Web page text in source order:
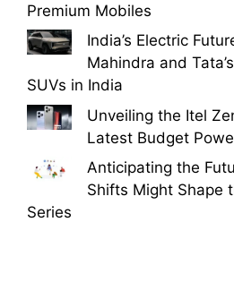
Premium Mobiles
India’s Electric
Mahindra and
SUVs in India
Unveiling the Itel
Latest Budget
Anticipating the
Shifts Might Shape
Series